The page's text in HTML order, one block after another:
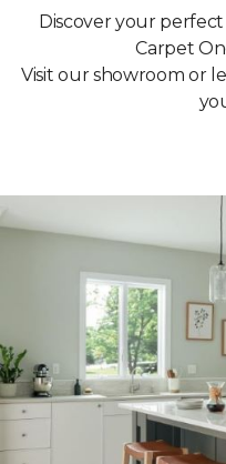
Discover your
Carpet
Visit our showroom or